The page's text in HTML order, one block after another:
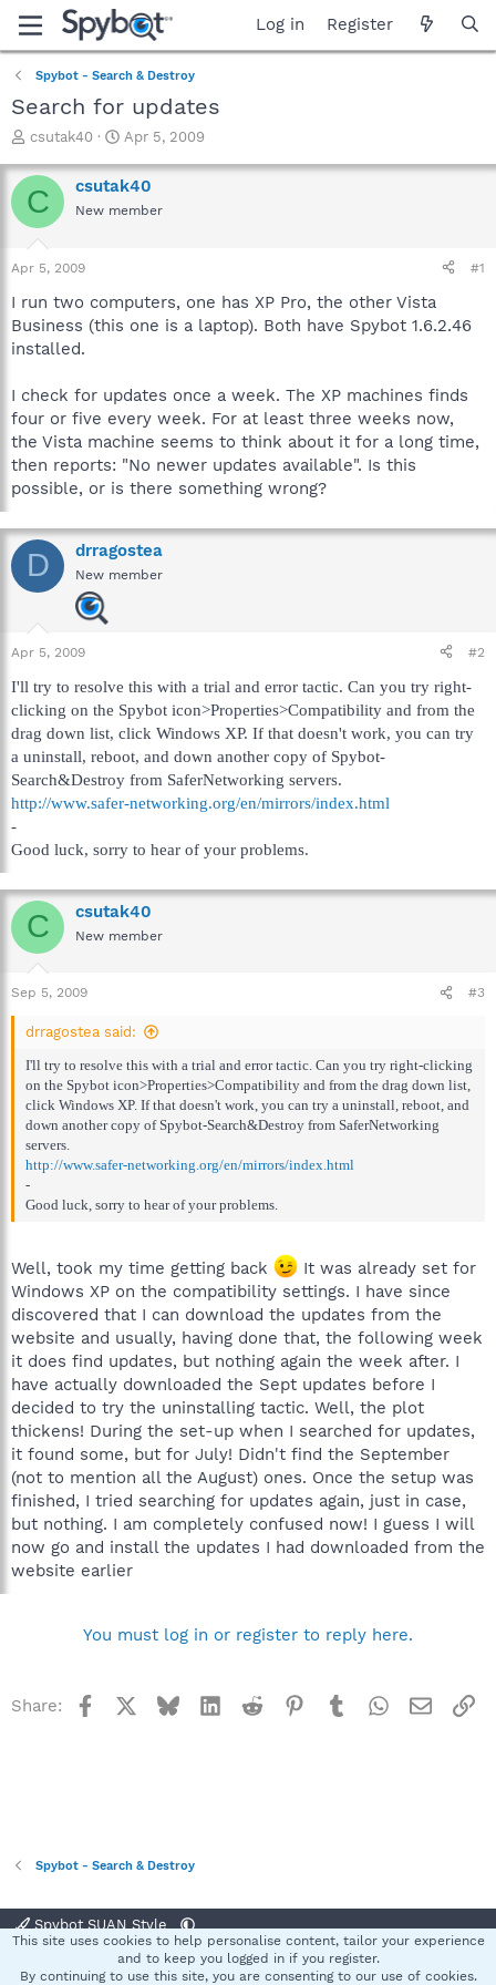
Log in Register
Spybot - Search & Destroy
Search for updates
T
r
e
a
t
a
t
e
csutak40
S
a
r
t
e
Apr 5, 2009
C csutak40
New member
Apr 5, 2009 #1
I run two computers, one has XP Pro, the other Vista
Business (this one is a laptop). Both have Spybot 1.6.2.46
installed.
I check for updates once a week. The XP machines finds
four or five every week. For at least three weeks now,
the Vista machine seems to think about it for a long time,
then reports: "No newer updates available". Is this
possible, or is there something wrong?
D drragostea
New member
Apr 5, 2009 #2
I'll try to resolve this with a trial and error tactic. Can you try right-
clicking on the Spybot icon>Properties>Compatibility and from the
drag down list, click Windows XP. If that doesn't work, you can try
a uninstall, reboot, and down another copy of Spybot-
Search&Destroy from SaferNetworking servers.
http://www.safer-networking.org/en/mirrors/index.html
-
Good luck, sorry to hear of your problems.
C csutak40
New member
Sep 5, 2009 #3
drragostea said:
I'll try to resolve this with a trial and error tactic. Can you try right-clicking
on the Spybot icon>Properties>Compatibility and from the drag down list,
click Windows XP. If that doesn't work, you can try a uninstall, reboot, and
down another copy of Spybot-Search&Destroy from SaferNetworking
servers.
http://www.safer-networking.org/en/mirrors/index.html
-
Good luck, sorry to hear of your problems.
Well, took my time getting back
It was already set for
Windows XP on the compatibility settings. I have since
discovered that I can download the updates from the
website and usually, having done that, the following week
it does find updates, but nothing again the week after. I
have actually downloaded the Sept updates before I
decided to try the uninstalling tactic. Well, the plot
thickens! During the set-up when I searched for updates,
it found some, but for July! Didn't find the September
(not to mention all the August) ones. Once the setup was
finished, I tried searching for updates again, just in case,
but nothing. I am completely confused now! I guess I will
now go and install the updates I had downloaded from the
website earlier
You must log in or register to reply here.
Share: Facebook BlueskyLinkedInReddit Pinterest
TumblrWhatsApp
Email
Spybot - Search & Destroy
Spybot SUAN Style
Terms and rules Privacy policy Help
This site uses cookies to help personalise content, tailor your experience
and to keep you logged in if you register.
By continuing to use this site, you are consenting to our use of cookies.